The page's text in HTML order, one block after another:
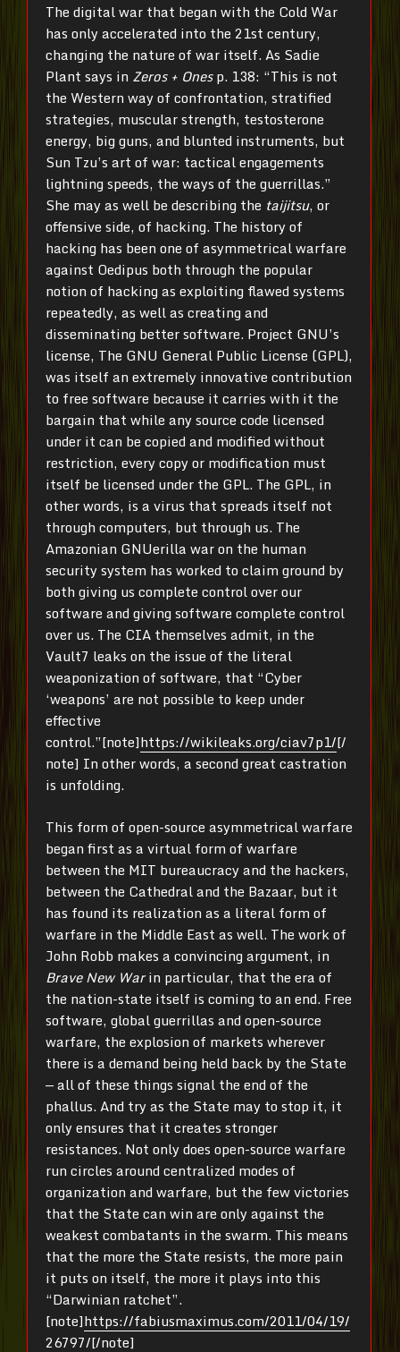
The digital war that began with the Cold War
has only accelerated into the 21st century,
changing the nature of war itself. As Sadie
Plant says in Zeros + Onesp. 138: “This is not
the Western way of confrontation, stratified
strategies, muscular strength, testosterone
energy, big guns, and blunted instruments, but
Sun Tzu’s art of war: tactical engagements
lightning speeds, the ways of the guerrillas.”
She may as well be describing the taijitsu, or
offensive side, of hacking. The history of
hacking has been one of asymmetrical warfare
against Oedipus both through the popular
notion of hacking as exploiting flawed systems
repeatedly, as well as creating and
disseminating better software. Project GNU’s
license, The GNU General Public License (GPL),
was itself an extremely innovative contribution
to free software because it carries with it the
bargain that while any source code licensed
under it can be copied and modified without
restriction, every copy or modification must
itself be licensed under the GPL. The GPL, in
other words, is a virus that spreads itself not
through computers, but through us. The
Amazonian GNUerilla war on the human
security system has worked to claim ground by
both giving us complete control over our
software and giving software complete control
over us. The CIA themselves admit, in the
Vault7 leaks on the issue of the literal
weaponization of software, that “Cyber
‘weapons’ are not possible to keep under
effective
control.”[note]https://wikileaks.org/ciav7p1/[/
note] In other words, a second great castration
is unfolding.
This form of open-source asymmetrical warfare
began first as a virtual form of warfare
between the MIT bureaucracy and the hackers,
between the Cathedral and the Bazaar, but it
has found its realization as a literal form of
warfare in the Middle East as well. The work of
John Robb makes a convincing argument, in
Brave New Warin particular, that the era of
the nation-state itself is coming to an end. Free
software, global guerrillas and open-source
warfare, the explosion of markets wherever
there is a demand being held back by the State
— all of these things signal the end of the
phallus. And try as the State may to stop it, it
only ensures that it creates stronger
resistances. Not only does open-source warfare
run circles around centralized modes of
organization and warfare, but the few victories
that the State can win are only against the
weakest combatants in the swarm. This means
that the more the State resists, the more pain
it puts on itself, the more it plays into this
“Darwinian ratchet”.
[note]https://fabiusmaximus.com/2011/04/19/
26797/[/note]